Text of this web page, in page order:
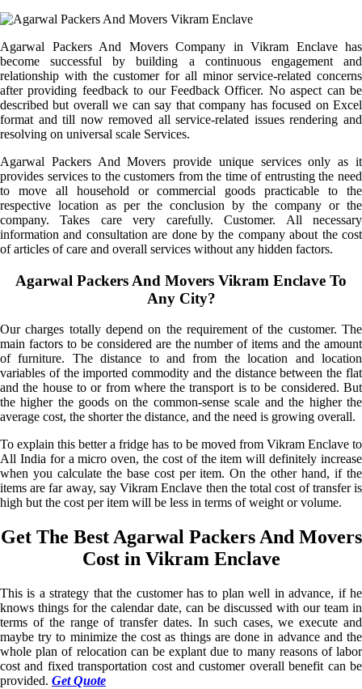
Agarwal Packers And Movers Company in Vikram Enclave has
become successful by building a continuous engagement and
relationship with the customer for all minor service-related concerns
after providing feedback to our Feedback Officer. No aspect can be
described but overall we can say that company has focused on Excel
format and till now removed all service-related issues rendering and
resolving on universal scale Services.
Agarwal Packers And Movers provide unique services only as it
provides services to the customers from the time of entrusting the need
to move all household or commercial goods practicable to the
respective location as per the conclusion by the company or the
company. Takes care very carefully. Customer. All necessary
information and consultation are done by the company about the cost
of articles of care and overall services without any hidden factors.
Agarwal Packers And Movers Vikram Enclave To
Any City?
Our charges totally depend on the requirement of the customer. The
main factors to be considered are the number of items and the amount
of furniture. The distance to and from the location and location
variables of the imported commodity and the distance between the flat
and the house to or from where the transport is to be considered. But
the higher the goods on the common-sense scale and the higher the
average cost, the shorter the distance, and the need is growing overall.
To explain this better a fridge has to be moved from Vikram Enclave to
All India for a micro oven, the cost of the item will definitely increase
when you calculate the base cost per item. On the other hand, if the
items are far away, say Vikram Enclave then the total cost of transfer is
high but the cost per item will be less in terms of weight or volume.
Get The Best Agarwal Packers And Movers
Cost in Vikram Enclave
This is a strategy that the customer has to plan well in advance, if he
knows things for the calendar date, can be discussed with our team in
terms of the range of transfer dates. In such cases, we execute and
maybe try to minimize the cost as things are done in advance and the
whole plan of relocation can be explant due to many reasons of labor
cost and fixed transportation cost and customer overall benefit can be
provided. Get Quote